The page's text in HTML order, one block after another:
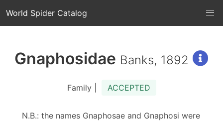
World Spider Catalog
Gnaphosidae Banks, 1892
Family | ACCEPTED
N.B.: the names Gnaphosae and Gnaphosi were